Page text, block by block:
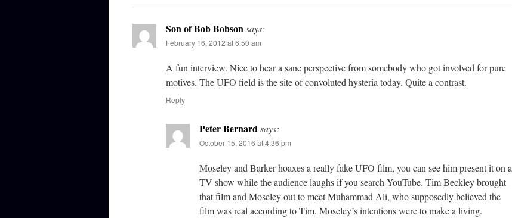
Son of Bob Bobsonsays:
February 16, 2012 at 6:50 am
A fun interview. Nice to hear a sane perspective from somebody who got involved for pure
motives. The UFO field is the site of convoluted hysteria today. Quite a contrast.
Reply
Peter Bernardsays:
October 15, 2016 at 4:36 pm
Moseley and Barker hoaxes a really fake UFO film, you can see him present it on a
TV show while the audience laughs if you search YouTube. Tim Beckley brought
that film and Moseley out to meet Muhammad Ali, who supposedly believed the
film was real according to Tim. Moseley’s intentions were to make a living.